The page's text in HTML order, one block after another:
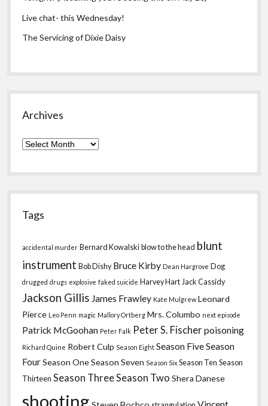
Live chat- this Wednesday!
The Servicing of Dixie Daisy
Archives
Archives
Tags
accidental murder Bernard Kowalskiblow to the head blunt
instrument Bob Dishy Bruce Kirby Dean Hargrove Dog
drugged drugs explosive faked suicide Harvey Hart Jack Cassidy
Jackson Gillis James Frawley Kate Mulgrew Leonard
Pierce Leo Penn magic Mallory Ortberg Mrs. Columbo next episode
Patrick McGoohan Peter Falk Peter S. Fischer poisoning
Richard Quine Robert Culp Season Eight Season FiveSeason
FourSeason OneSeason Seven Season Six Season Ten Season
Thirteen Season ThreeSeason Two Shera Danese
shooting